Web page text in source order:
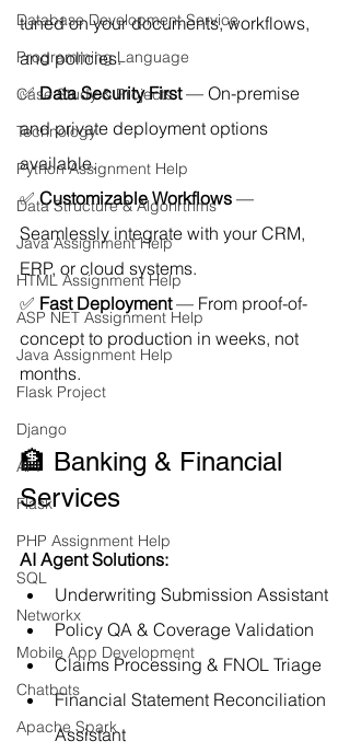
Database Development Service
Programming Language
Case Study & Projects
Technology
Python Assignment Help
Data Structure & Algorirthms
Java Assignment Help
HTML Assignment Help
ASP NET Assignment Help
Java Assignment Help
Flask Project
Django
API
Flask
PHP Assignment Help
SQL
Networkx
Mobile App Development
Chatbots
Apache Spark
tuned on your documents, workflows,
and policies.
✅ Data Security First — On-premise
and private deployment options
available.
✅ Customizable Workflows —
Seamlessly integrate with your CRM,
ERP, or cloud systems.
✅ Fast Deployment — From proof-of-
concept to production in weeks, not
months.
🏦 Banking & Financial
Services
AI Agent Solutions:
Underwriting Submission Assistant
Policy QA & Coverage Validation
Claims Processing & FNOL Triage
Financial Statement Reconciliation
Assistant